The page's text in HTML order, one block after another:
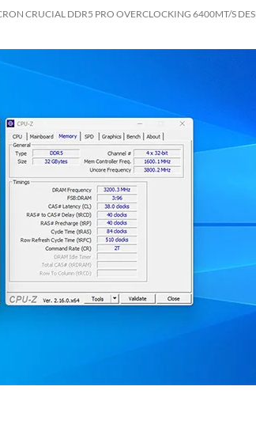
CRUCIAL DDR5 PRO OVERCLOCKING 6400MT/S